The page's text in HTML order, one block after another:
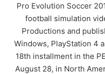
Pro Evolution Soccer
football simulation
Productions and
Windows, PlayStation 4
18th installment in the
August 28, in North